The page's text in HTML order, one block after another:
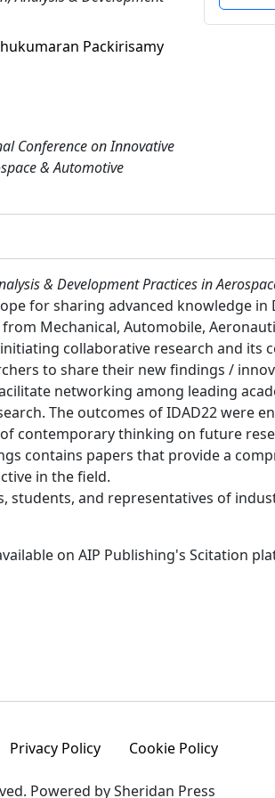
Packirisamy
Conference on Innovative
& Automotive
& Development Practices in
for sharing advanced knowledge in
Mechanical, Automobile,
collaborative research and its
to share their new findings /
networking among leading
The outcomes of IDAD22 were
contemporary thinking on future
contains papers that provide a
in the field.
students, and representatives of
on AIP Publishing's Scitation
Privacy Policy Cookie Policy
Powered by Sheridan Press